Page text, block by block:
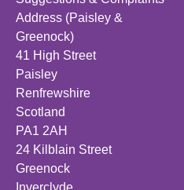
Address (Paisley &
Greenock)
41 High Street
Paisley
Renfrewshire
Scotland
PA1 2AH
24 Kilblain Street
Greenock
Inverclyde